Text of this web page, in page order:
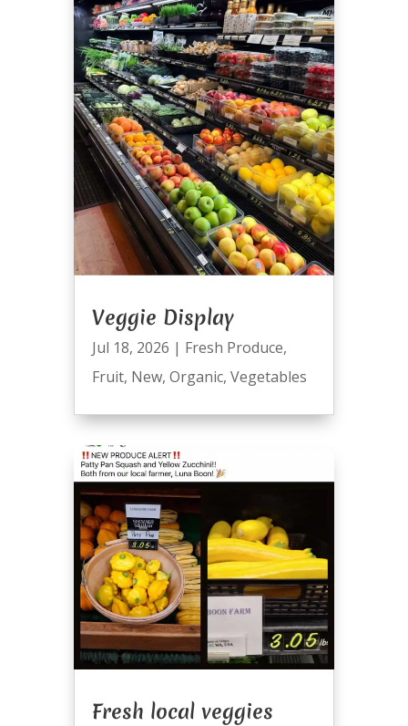
Veggie Display
Jul 18, 2026 | Fresh Produce,
Fruit, New, Organic, Vegetables
Fresh local veggies